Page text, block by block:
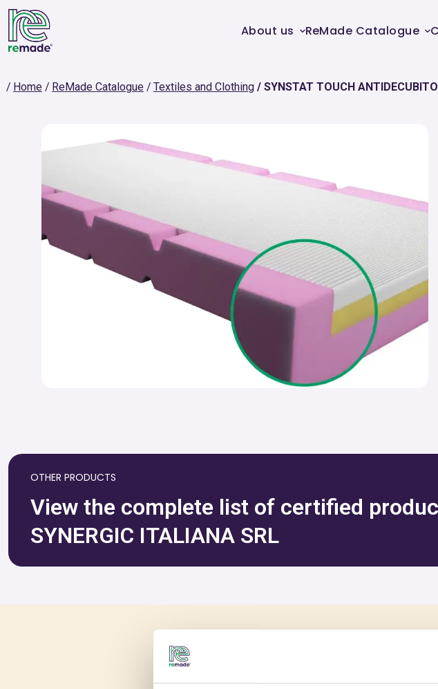
About us ReMade Catalogue
Home ReMade Catalogue Textiles and Clothing SYNSTAT TOUCH
OTHER PRODUCTS
View the complete list of certified
SYNERGIC ITALIANA SRL